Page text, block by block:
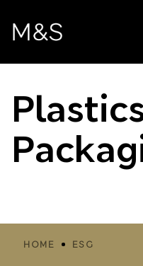
main
HOME ESG